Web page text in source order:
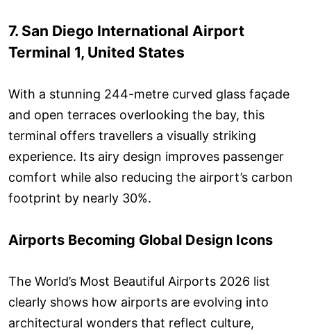
7. San Diego International Airport
Terminal 1, United States
With a stunning 244-metre curved glass façade
and open terraces overlooking the bay, this
terminal offers travellers a visually striking
experience. Its airy design improves passenger
comfort while also reducing the airport’s carbon
footprint by nearly 30%.
Airports Becoming Global Design Icons
The World’s Most Beautiful Airports 2026 list
clearly shows how airports are evolving into
architectural wonders that reflect culture,